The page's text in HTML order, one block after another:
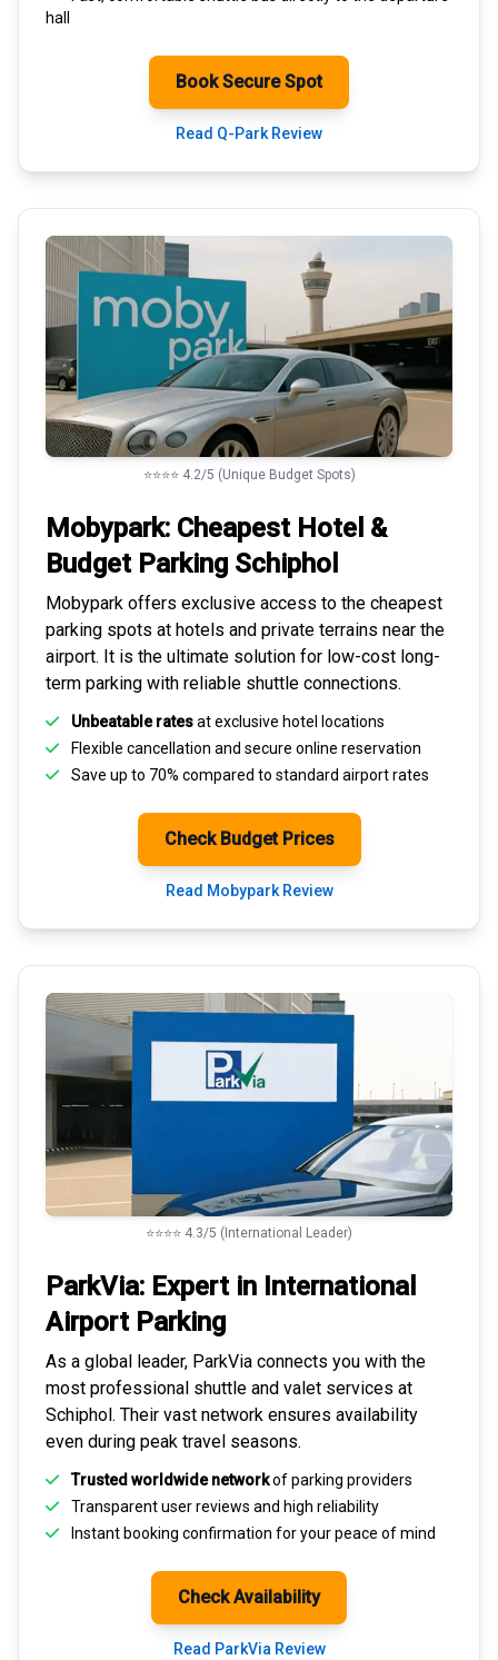
hall
Book Secure Spot
Read Q-Park Review
⭐⭐⭐⭐ 4.2/5 (Unique Budget Spots)
Mobypark: Cheapest Hotel &
Budget Parking Schiphol
Mobypark offers exclusive access to the cheapest
parking spots at hotels and private terrains near the
airport. It is the ultimate solution for low-cost long-
term parking with reliable shuttle connections.
Unbeatable ratesat exclusive hotel locations
Flexible cancellation and secure online reservation
Save up to 70% compared to standard airport rates
Check Budget Prices
Read Mobypark Review
⭐⭐⭐⭐ 4.3/5 (International Leader)
ParkVia: Expert in International
Airport Parking
As a global leader, ParkVia connects you with the
most professional shuttle and valet services at
Schiphol. Their vast network ensures availability
even during peak travel seasons.
Trusted worldwide networkof parking providers
Transparentuser reviews and high reliability
Instant booking confirmation for your peace of mind
Check Availability
Read ParkVia Review